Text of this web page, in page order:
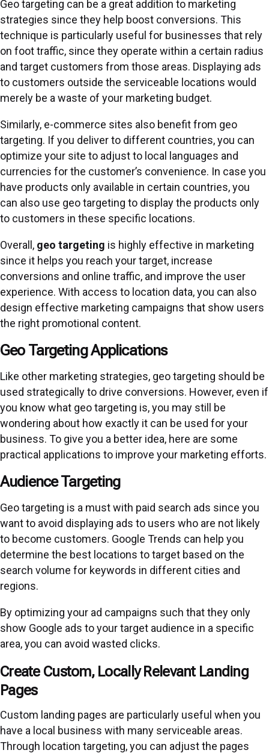
Geo targeting can be a great addition to marketing
strategies since they help boost conversions. This
technique is particularly useful for businesses that rely
on foot traffic, since they operate within a certain radius
and target customers from those areas. Displaying ads
to customers outside the serviceable locations would
merely be a waste of your marketing budget.
Similarly, e-commerce sites also benefit from geo
targeting. If you deliver to different countries, you can
optimize your site to adjust to local languages and
currencies for the customer’s convenience. In case you
have products only available in certain countries, you
can also use geo targeting to display the products only
to customers in these specific locations.
Overall, geo targeting is highly effective in marketing
since it helps you reach your target, increase
conversions and online traffic, and improve the user
experience. With access to location data, you can also
design effective marketing campaigns that show users
the right promotional content.
Geo Targeting Applications
Like other marketing strategies, geo targeting should be
used strategically to drive conversions. However, even if
you know what geo targeting is, you may still be
wondering about how exactly it can be used for your
business. To give you a better idea, here are some
practical applications to improve your marketing efforts.
Audience Targeting
Geo targeting is a must with paid search ads since you
want to avoid displaying ads to users who are not likely
to become customers. Google Trends can help you
determine the best locations to target based on the
search volume for keywords in different cities and
regions.
By optimizing your ad campaigns such that they only
show Google ads to your target audience in a specific
area, you can avoid wasted clicks.
Create Custom, Locally Relevant Landing
Pages
Custom landing pages are particularly useful when you
have a local business with many serviceable areas.
Through location targeting, you can adjust the pages